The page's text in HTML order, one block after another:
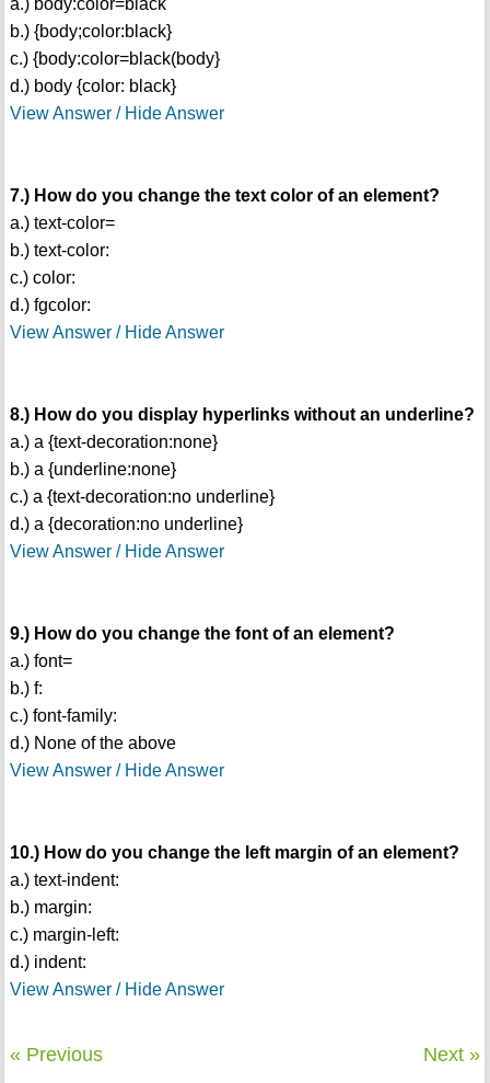
a.) body:color=black
b.) {body;color:black}
c.) {body:color=black(body}
d.) body {color: black}
View Answer / Hide Answer
7.) How do you change the text color of an element?
a.) text-color=
b.) text-color:
c.) color:
d.) fgcolor:
View Answer / Hide Answer
8.) How do you display hyperlinks without an underline?
a.) a {text-decoration:none}
b.) a {underline:none}
c.) a {text-decoration:no underline}
d.) a {decoration:no underline}
View Answer / Hide Answer
9.) How do you change the font of an element?
a.) font=
b.) f:
c.) font-family:
d.) None of the above
View Answer / Hide Answer
10.) How do you change the left margin of an element?
a.) text-indent:
b.) margin:
c.) margin-left:
d.) indent:
View Answer / Hide Answer
« Previous Next »